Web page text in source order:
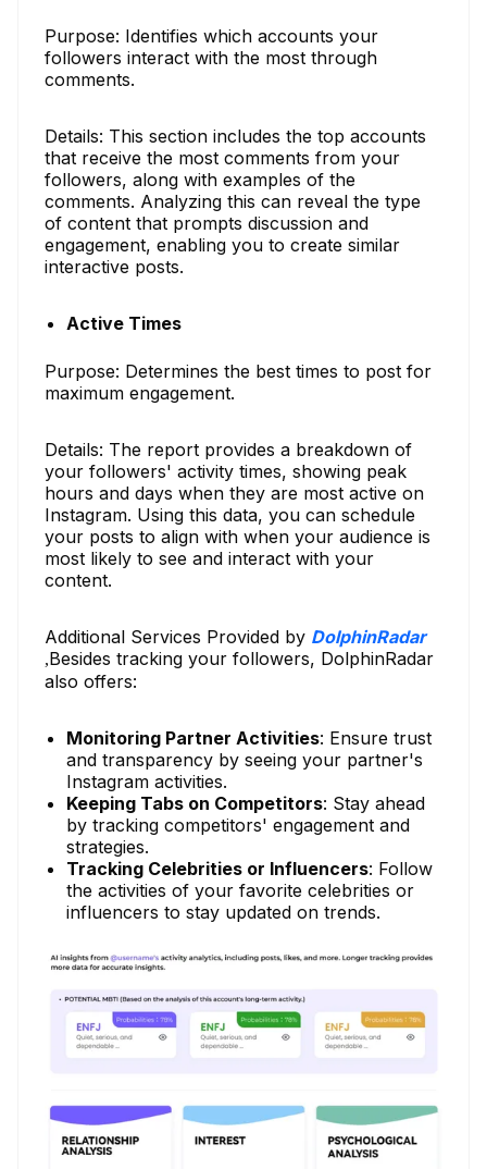
Purpose: Identifies which accounts your
followers interact with the most through
comments.
Details: This section includes the top accounts
that receive the most comments from your
followers, along with examples of the
comments. Analyzing this can reveal the type
of content that prompts discussion and
engagement, enabling you to create similar
interactive posts.
Active Times
Purpose: Determines the best times to post for
maximum engagement.
Details: The report provides a breakdown of
your followers' activity times, showing peak
hours and days when they are most active on
Instagram. Using this data, you can schedule
your posts to align with when your audience is
most likely to see and interact with your
content.
Additional Services Provided by DolphinRadar
,Besides tracking your followers, DolphinRadar
also offers:
Monitoring Partner Activities: Ensure trust
and transparency by seeing your partner's
Instagram activities.
Keeping Tabs on Competitors: Stay ahead
by tracking competitors' engagement and
strategies.
Tracking Celebrities or Influencers: Follow
the activities of your favorite celebrities or
influencers to stay updated on trends.